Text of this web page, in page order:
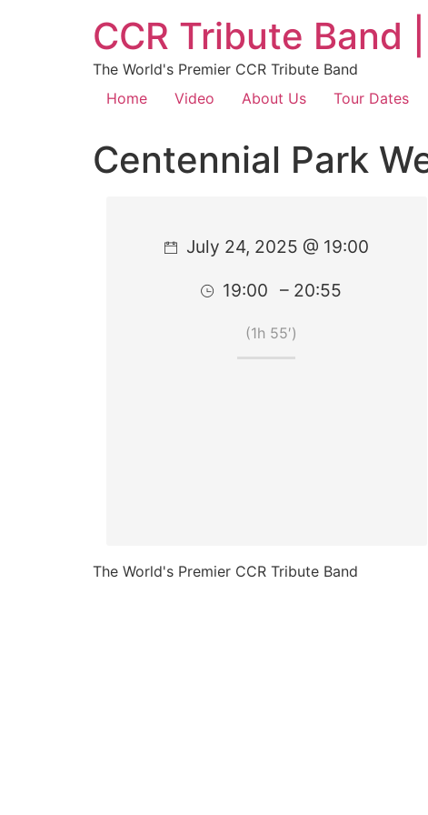
CCR Tribute Band
The World's Premier CCR Tribute Band
Home
Video About Us Tour Dates
Centennial Park
July 24, 2025 @ 19:00
19:00 – 20:55
(1h 55′)
The World's Premier CCR Tribute Band